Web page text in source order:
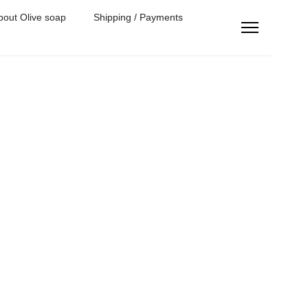
Olive soap Shipping / Payments